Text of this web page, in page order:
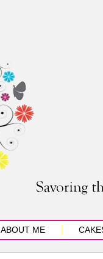
ABOUT ME